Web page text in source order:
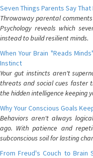
Seven Things Parents Say
Throwaway parental
Psychology reveals which
instead to build resilient minds.
When Your Brain "Reads
Instinct
Your gut instincts aren't
threats and social cues faster
the hidden intelligence keeping
Why Your Conscious Goals
Behaviors aren't always
ago. With patience and
subconscious soil for lasting
From Freud's Couch to Brain